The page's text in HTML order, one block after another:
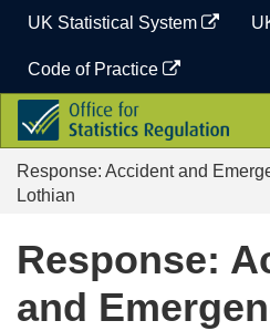
content
UK Statistical System
Code of Practice
Office
for
Statistics
Regulation
Response: Accident and
Lothian
Response:
and